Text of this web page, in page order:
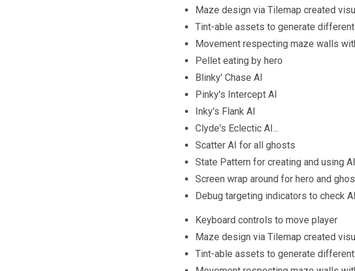
Maze design via Tilemap created
Tint-able assets to generate
Movement respecting maze walls
Pellet eating by hero
Blinky' Chase AI
Pinky's Intercept AI
Inky's Flank AI
Clyde's Eclectic AI...
Scatter AI for all ghosts
State Pattern for creating and using
Screen wrap around for hero and
Debug targeting indicators to check
Keyboard controls to move player
Maze design via Tilemap created
Tint-able assets to generate